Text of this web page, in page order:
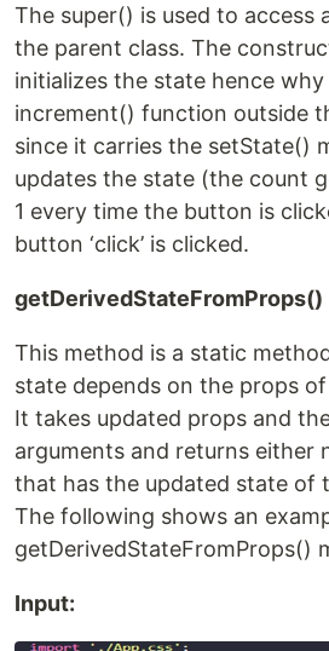
The super() is used to access
the parent class. The
initializes the state hence
increment() function outside
since it carries the setState()
updates the state (the count
1 every time the button is
button ‘click’ is clicked.
getDerivedStateFromProps()
This method is a static
state depends on the props
It takes updated props and
arguments and returns either
that has the updated state of
The following shows an
getDerivedStateFromProps()
Input: